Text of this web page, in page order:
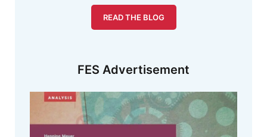
READ THE BLOG
FES Advertisement